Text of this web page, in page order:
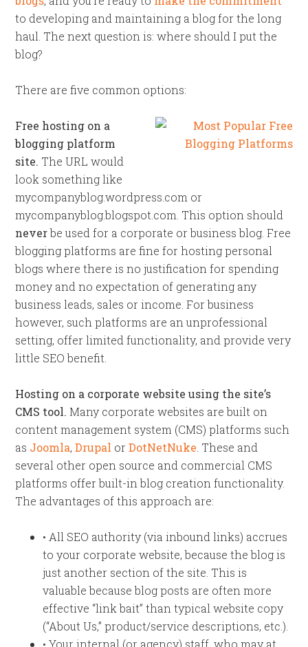
to developing and maintaining a blog for the long
haul. The next question is: where should I put the
blog?
There are five common options:
Free hosting on a
blogging platform
site. The URL would
look something like
mycompanyblog.wordpress.com or
mycompanyblog.blogspot.com. This option should
neverbe used for a corporate or business blog. Free
blogging platforms are fine for hosting personal
blogs where there is no justification for spending
money and no expectation of generating any
business leads, sales or income. For business
however, such platforms are an unprofessional
setting, offer limited functionality, and provide very
little SEO benefit.
Hosting on a corporate website using the site’s
CMS tool. Many corporate websites are built on
content management system (CMS) platforms such
as Joomla,Drupal orDotNetNuke . These and
several other open source and commercial CMS
platforms offer built-in blog creation functionality.
The advantages of this approach are:
• All SEO authority (via inbound links) accrues
to your corporate website, because the blog is
just another section of the site. This is
valuable because blog posts are often more
effective “link bait” than typical website copy
(“About Us,” product/service descriptions, etc.).
• Your internal (or agency) staff, who may at